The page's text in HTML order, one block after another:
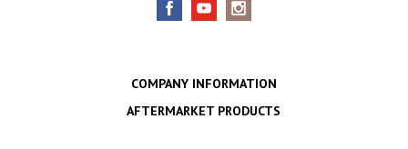
COMPANY INFORMATION
AFTERMARKET PRODUCTS